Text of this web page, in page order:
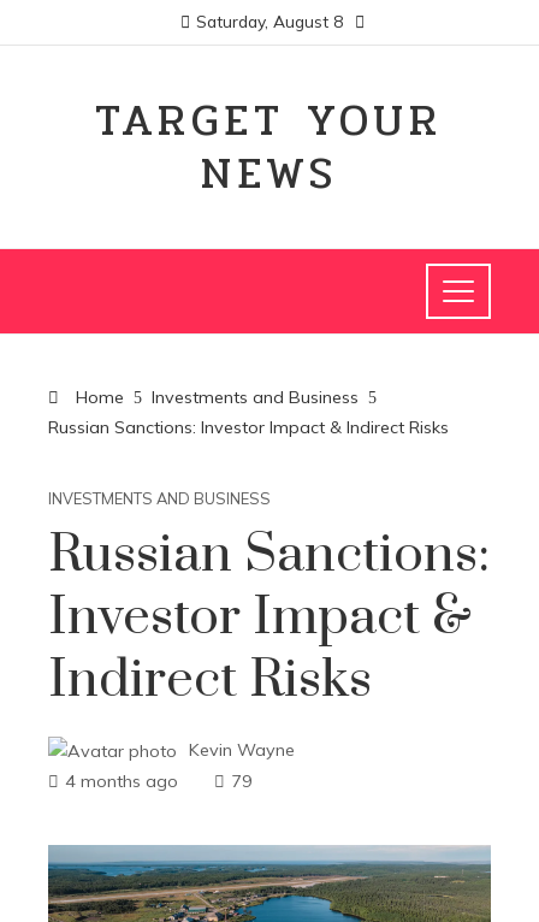
Saturday, August 8
TARGET YOUR
NEWS
Home
Investments and Business
Russian Sanctions: Investor Impact & Indirect Risks
INVESTMENTS AND BUSINESS
Russian Sanctions:
Investor Impact &
Indirect Risks
Kevin Wayne
4 months ago
79